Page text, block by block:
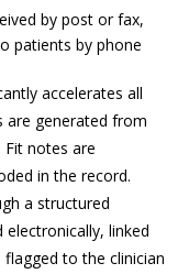
by post or fax,
patients by phone
accelerates all
are generated from
notes are
in the record.
a structured
linked
to the clinician